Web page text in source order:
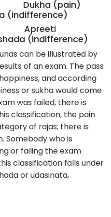
Dukha (pain)
Apreeti
(indifference)
can be illustrated by
of an exam. The pass
and according
or sukha would come
was failed, there is
classification, the pain
of rajas; there is
Somebody who is
or failing the exam
classification falls under
or udasinata,